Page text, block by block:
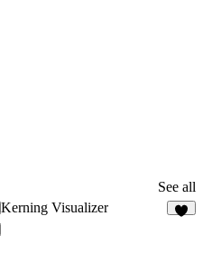
See all
Kerning Visualizer